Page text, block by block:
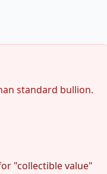
standard bullion.
"collectible value"